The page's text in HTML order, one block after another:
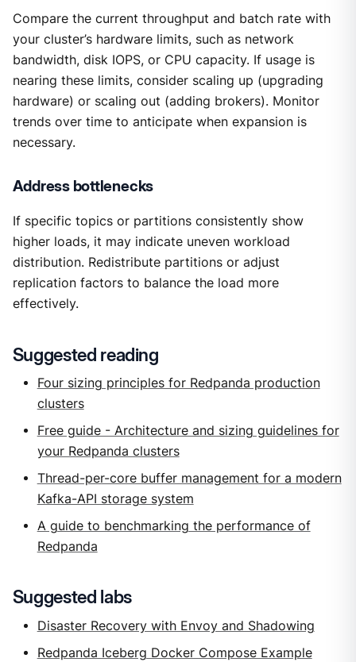
Compare the current throughput and batch rate with
your cluster’s hardware limits, such as network
bandwidth, disk IOPS, or CPU capacity. If usage is
nearing these limits, consider scaling up (upgrading
hardware) or scaling out (adding brokers). Monitor
trends over time to anticipate when expansion is
necessary.
Address bottlenecks
If specific topics or partitions consistently show
higher loads, it may indicate uneven workload
distribution. Redistribute partitions or adjust
replication factors to balance the load more
effectively.
Suggested reading
Four sizing principles for Redpanda production
clusters
Free guide - Architecture and sizing guidelines for
your Redpanda clusters
Thread-per-core buffer management for a modern
Kafka-API storage system
A guide to benchmarking the performance of
Redpanda
Suggested labs
Disaster Recovery with Envoy and Shadowing
Redpanda Iceberg Docker Compose Example